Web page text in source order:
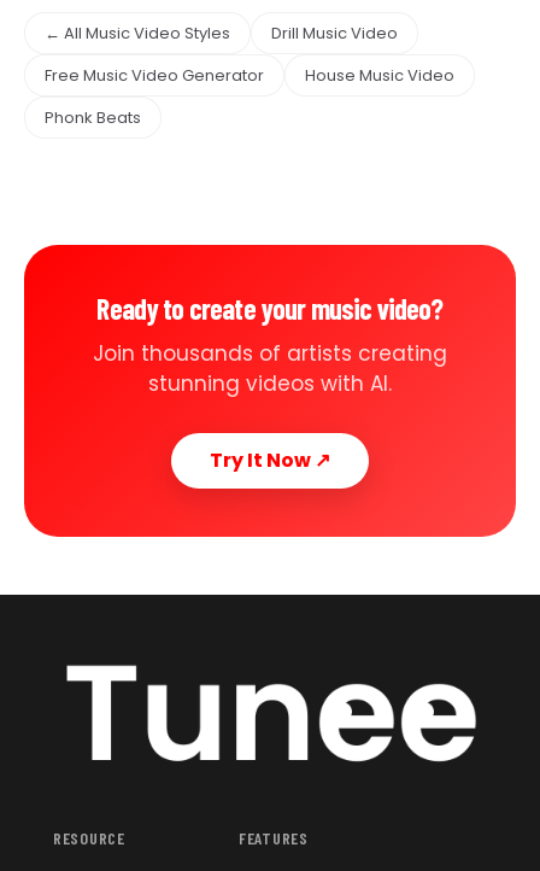
← All Music Video Styles
Drill Music Video
Free Music Video Generator
House Music Video
Phonk Beats
Ready to create your music video?
Join thousands of artists creating
stunning videos with AI.
Try It Now ↗
RESOURCE FEATURES